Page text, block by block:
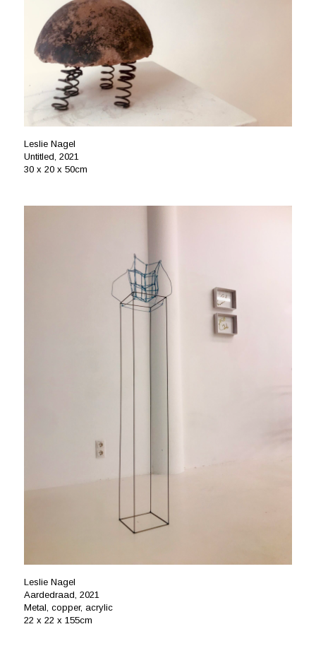
Leslie Nagel
Untitled, 2021
30 x 20 x 50cm
Leslie Nagel
Aardedraad, 2021
Metal, copper, acrylic
22 x 22 x 155cm